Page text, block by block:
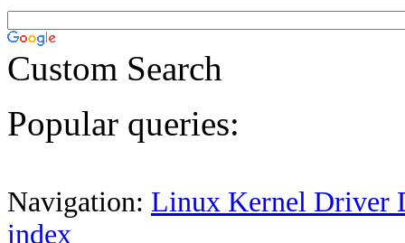
Custom Search
Popular queries:
Navigation: Linux Kernel Driver
index